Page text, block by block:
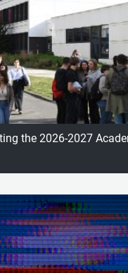
the 2026-2027